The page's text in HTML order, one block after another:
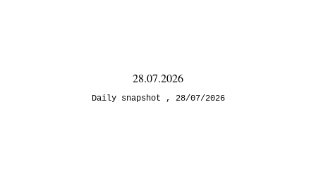
28.07.2026
Daily snapshot 28/07/2026